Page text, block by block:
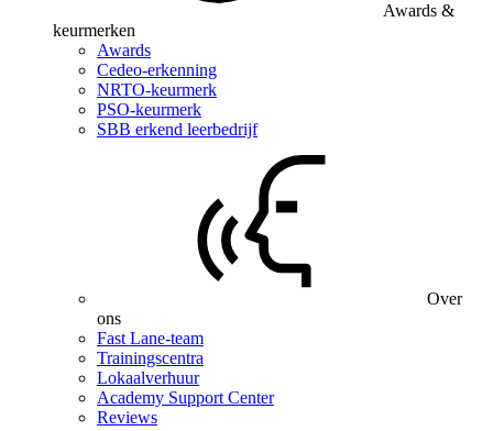
Awards &
keurmerken
Awards
Cedeo-erkenning
NRTO-keurmerk
PSO-keurmerk
SBB erkend leerbedrijf
Over
ons
Fast Lane-team
Trainingscentra
Lokaalverhuur
Academy Support Center
Reviews